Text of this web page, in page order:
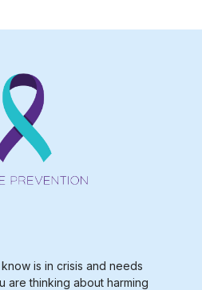
is in crisis and needs
are thinking about harming